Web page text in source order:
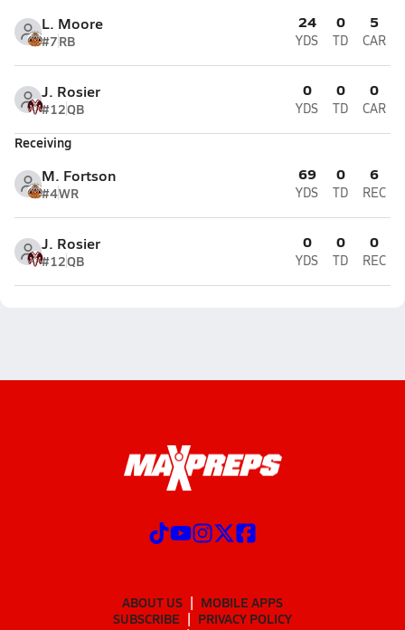
L. Moore
#7RB
24
YDS
0
TD
5
CAR
J. Rosier
#12QB
0
YDS
0
TD
0
CAR
Receiving
M. Fortson
#4WR
69
YDS
0
TD
6
REC
J. Rosier
#12QB
0
YDS
0
TD
0
REC
ABOUT US
MOBILE APPS
SUBSCRIBE
PRIVACY POLICY